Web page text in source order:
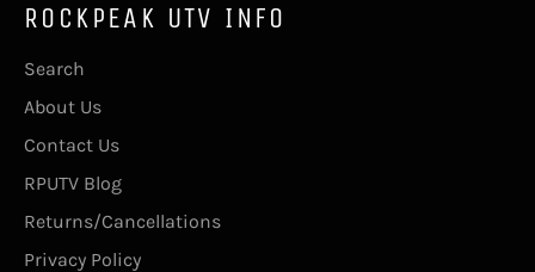
ROCKPEAK UTV INFO
Search
About Us
Contact Us
RPUTV Blog
Returns/Cancellations
Privacy Policy